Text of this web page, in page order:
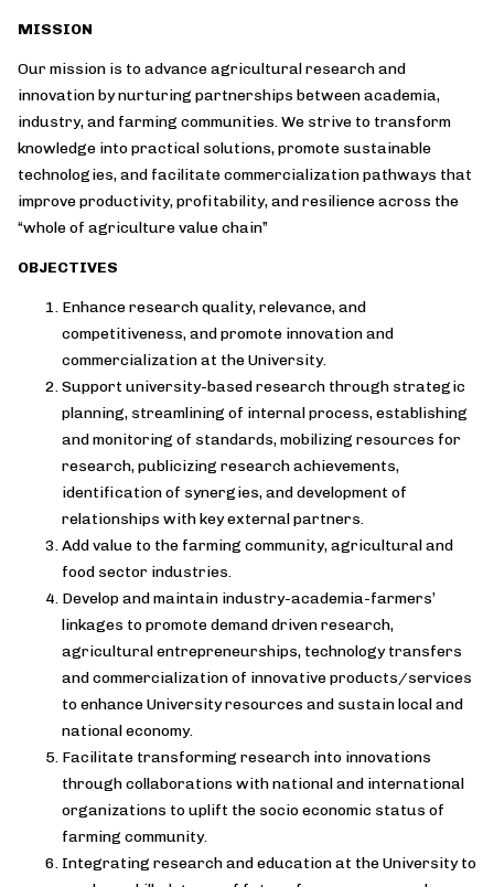
MISSION
Our mission is to advance agricultural research and
innovation by nurturing partnerships between academia,
industry, and farming communities. We strive to transform
knowledge into practical solutions, promote sustainable
technologies, and facilitate commercialization pathways that
improve productivity, profitability, and resilience across the
“whole of agriculture value chain”
OBJECTIVES
Enhance research quality, relevance, and
competitiveness, and promote innovation and
commercialization at the University.
Support university-based research through strategic
planning, streamlining of internal process, establishing
and monitoring of standards, mobilizing resources for
research, publicizing research achievements,
identification of synergies, and development of
relationships with key external partners.
Add value to the farming community, agricultural and
food sector industries.
Develop and maintain industry-academia-farmers’
linkages to promote demand driven research,
agricultural entrepreneurships, technology transfers
and commercialization of innovative products/services
to enhance University resources and sustain local and
national economy.
Facilitate transforming research into innovations
through collaborations with national and international
organizations to uplift the socio economic status of
farming community.
Integrating research and education at the University to